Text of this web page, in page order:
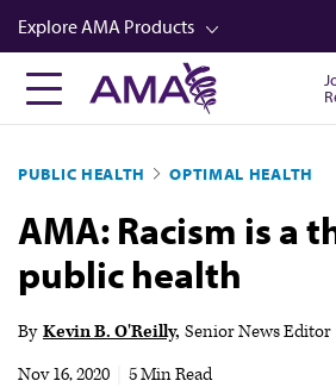
Skip
to
main
content
Explore AMA Products
FREIDA™
Career Advancement
AMA Physician Profiles
Well-Being
PUBLIC HEALTH OPTIMAL HEALTH
AMA: Racism is a
public health
By Kevin B. O'Reilly Senior News Editor
Nov 16, 2020
5 Min Read